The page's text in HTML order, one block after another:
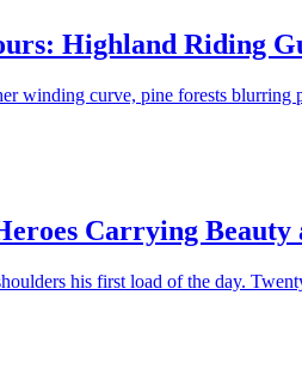
Highland Riding
winding curve, pine forests
Carrying
his first load of the day.